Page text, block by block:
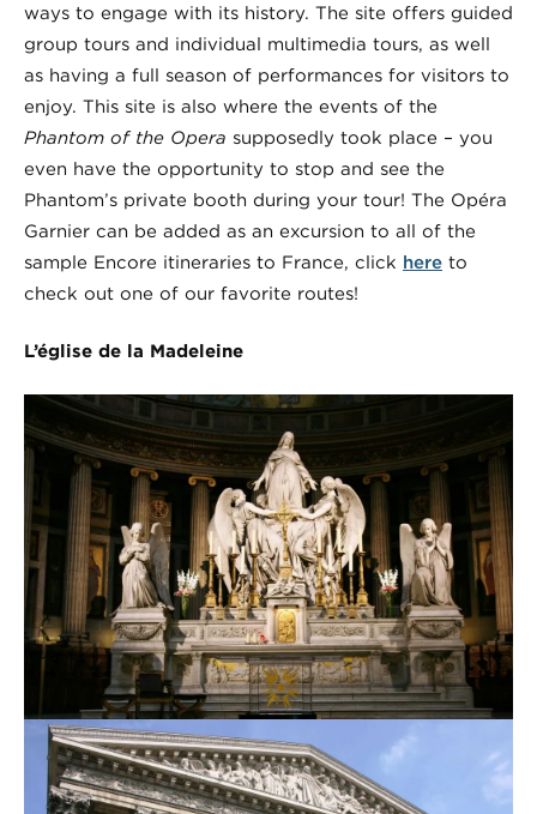
ways to engage with its history. The site offers guided
group tours and individual multimedia tours, as well
as having a full season of performances for visitors to
enjoy. This site is also where the events of the
Phantom of the Opera supposedly took place – you
even have the opportunity to stop and see the
Phantom’s private booth during your tour! The Opéra
Garnier can be added as an excursion to all of the
sample Encore itineraries to France, click here to
check out one of our favorite routes!
L’église de la Madeleine